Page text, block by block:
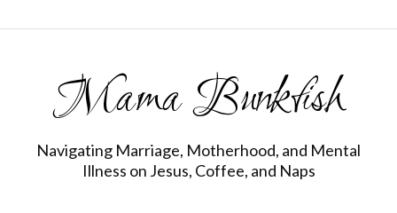
Mama Bunkfish
Navigating Marriage, Motherhood, and Mental
Illness on Jesus, Coffee, and Naps